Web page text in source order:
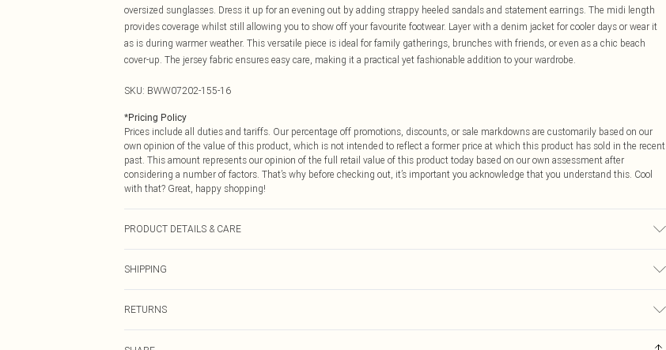
oversized sunglasses. Dress it up for an evening out by adding strappy heeled sandals and statement earrings. The midi length
provides coverage whilst still allowing you to show off your favourite footwear. Layer with a denim jacket for cooler days or wear it
as is during warmer weather. This versatile piece is ideal for family gatherings, brunches with friends, or even as a chic beach
cover-up. The jersey fabric ensures easy care, making it a practical yet fashionable addition to your wardrobe.
SKU: BWW07202-155-16
*Pricing Policy
Prices include all duties and tariffs. Our percentage off promotions, discounts, or sale markdowns are customarily based on our
own opinion of the value of this product, which is not intended to reflect a former price at which this product has sold in the recent
past. This amount represents our opinion of the full retail value of this product today based on our own assessment after
considering a number of factors. That’s why before checking out, it’s important you acknowledge that you understand this. Cool
with that? Great, happy shopping!
PRODUCT DETAILS & CARE
SHIPPING
$14.99
RETURNS